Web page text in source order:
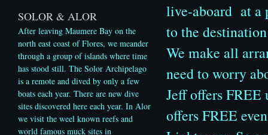
SOLOR & ALOR
After leaving Maumere Bay on the
north east coast of Flores, we meander
through a group of islands where time
has stood still. The Solor Archipelago
is a remote and dived by only a few
boats each year. There are new dive
sites discovered here each year. In Alor
we visit the weel known reefs and
world famous muck sites in
live-aboard at a
to the
We make all
need to worry
Jeff offers FREE
offers FREE